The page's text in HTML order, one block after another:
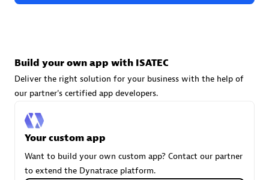
Certified individuals:
Build your own app with ISATEC
Deliver the right solution for your business with the help of
our partner's certified app developers.
Your custom app
Want to build your own custom app? Contact our partner
to extend the Dynatrace platform.